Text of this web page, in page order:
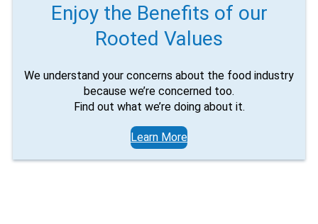
Enjoy the Benefits of our
Rooted Values
We understand your concerns about the food industry
because we’re concerned too.
Find out what we’re doing about it.
Learn More